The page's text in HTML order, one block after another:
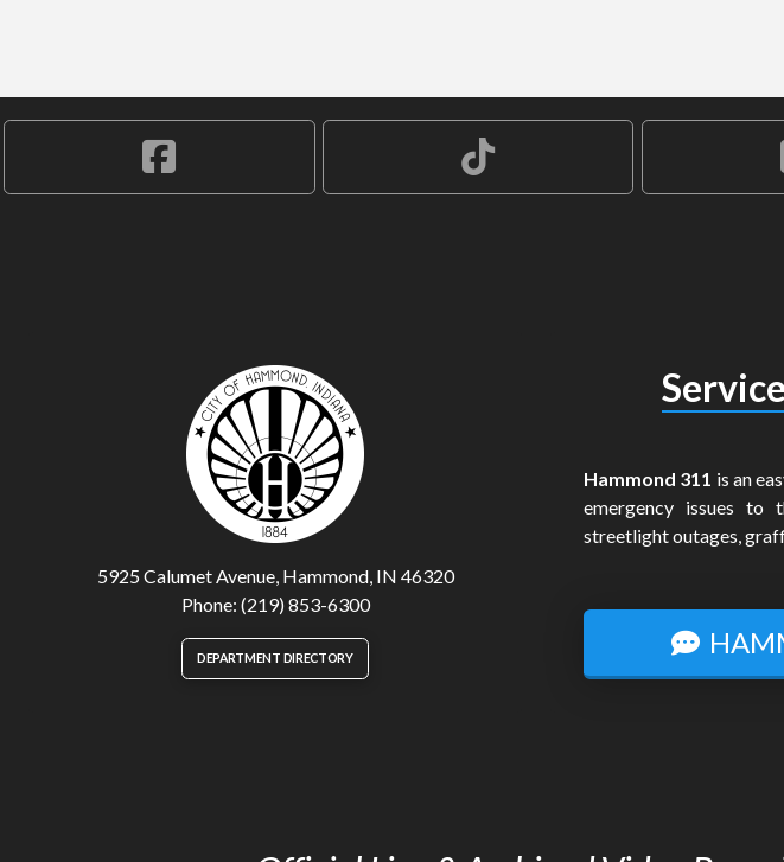
5925 Calumet Avenue, Hammond, IN 46320
Phone: (219) 853-6300
DEPARTMENT DIRECTORY
Hammond 311 is an
emergency issues to
streetlight outages,